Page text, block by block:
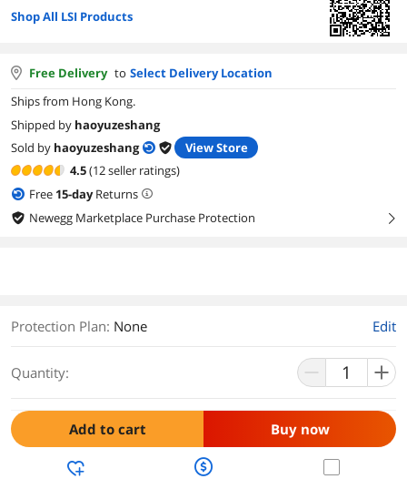
Shop All LSI Products
Free Delivery to Select Delivery Location
Ships from Hong Kong.
Shipped by haoyuzeshang
Sold by haoyuzeshang
View Store
4.5(12 seller ratings)
Free 15-dayReturns
Newegg Marketplace Purchase Protection
right
Protection Plan: None Edit
Quantity:
Add to cart Buy now